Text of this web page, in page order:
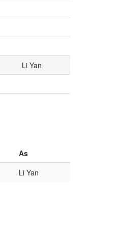
Li Yan
As
Li Yan